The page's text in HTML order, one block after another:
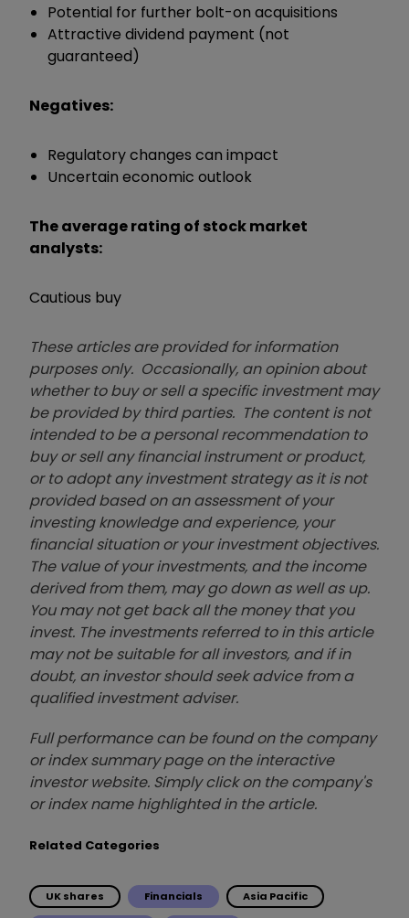
Potential for further bolt-on acquisitions
Attractive dividend payment (not
guaranteed)
Negatives:
Regulatory changes can impact
Uncertain economic outlook
The average rating of stock market
analysts:
Cautious buy
These articles are provided for information
purposes only. Occasionally, an opinion about
whether to buy or sell a specific investment may
be provided by third parties. The content is not
intended to be a personal recommendation to
buy or sell any financial instrument or product,
or to adopt any investment strategy as it is not
provided based on an assessment of your
investing knowledge and experience, your
financial situation or your investment objectives.
The value of your investments, and the income
derived from them, may go down as well as up.
You may not get back all the money that you
invest. The investments referred to in this article
may not be suitable for all investors, and if in
doubt, an investor should seek advice from a
qualified investment adviser.
Full performance can be found on the company
or index summary page on the interactive
investor website. Simply click on the company's
or index name highlighted in the article.
Related Categories
UK shares Financials Asia Pacific